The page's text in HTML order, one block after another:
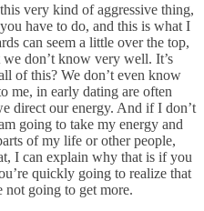
very kind of aggressive thing,
have to do, and this is what I
can seem a little over the top,
don’t know very well. It’s
of this? We don’t even know
me, in early dating are often
direct our energy. And if I don’t
going to take my energy and
of my life or other people,
I can explain why that is if you
quickly going to realize that
not going to get more.